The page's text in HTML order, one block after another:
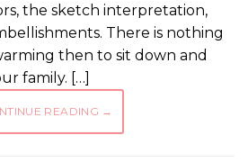
the sketch interpretation,
There is nothing
then to sit down and
family. […]
READING →